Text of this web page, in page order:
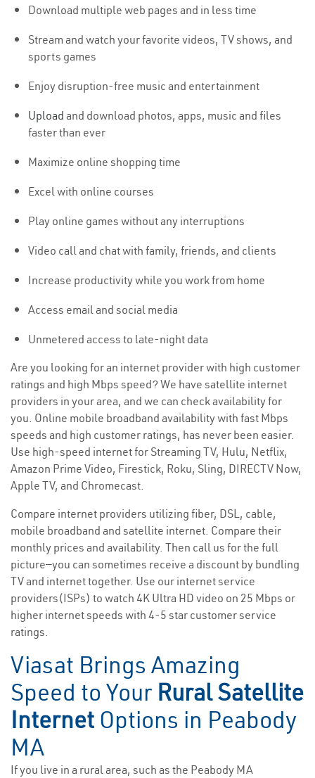
Download multiple web pages and in less time
Stream and watch your favorite videos, TV shows, and
sports games
Enjoy disruption-free music and entertainment
Upload and download photos, apps, music and files
faster than ever
Maximize online shopping time
Excel with online courses
Play online games without any interruptions
Video call and chat with family, friends, and clients
Increase productivity while you work from home
Access email and social media
Unmetered access to late-night data
Are you looking for an internet provider with high customer
ratings and high Mbps speed? We have satellite internet
providers in your area, and we can check availability for
you. Online mobile broadband availability with fast Mbps
speeds and high customer ratings, has never been easier.
Use high-speed internet for Streaming TV, Hulu, Netflix,
Amazon Prime Video, Firestick, Roku, Sling, DIRECTV Now,
Apple TV, and Chromecast.
Compare internet providers utilizing fiber, DSL, cable,
mobile broadband and satellite internet. Compare their
monthly prices and availability. Then call us for the full
picture—you can sometimes receive a discount by bundling
TV and internet together. Use our internet service
providers(ISPs) to watch 4K Ultra HD video on 25 Mbps or
higher internet speeds with 4-5 star customer service
ratings.
Viasat Brings Amazing
Speed to Your Rural Satellite
Internet Options in Peabody
MA
If you live in a rural area, such as the Peabody MA